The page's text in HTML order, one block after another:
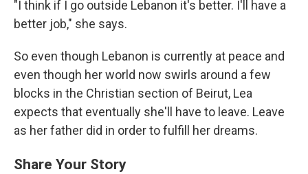
"I think if I go outside Lebanon it's better. I'll have a
better job," she says.
So even though Lebanon is currently at peace and
even though her world now swirls around a few
blocks in the Christian section of Beirut, Lea
expects that eventually she'll have to leave. Leave
as her father did in order to fulfill her dreams.
Share Your Story